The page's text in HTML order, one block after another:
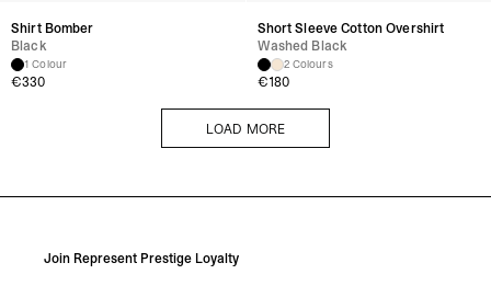
Shirt Bomber
Black
1 Colour
€330
Short Sleeve Cotton Overshirt
Washed Black
2 Colours
€180
LOAD MORE
Join Represent Prestige Loyalty